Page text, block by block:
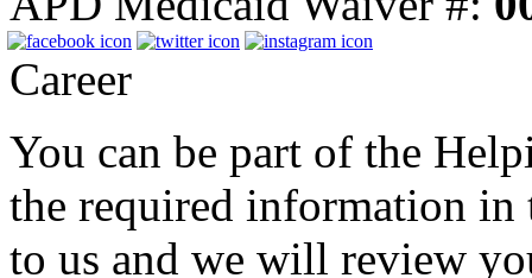
Career
You can be part of the
the required information
to us and we will review